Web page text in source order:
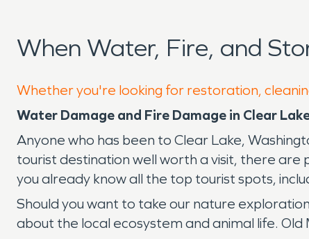
When Water, Fire, and
Whether you're looking for restoration,
Water Damage and Fire Damage in Clear
Anyone who has been to Clear Lake,
tourist destination well worth a visit, there are
you already know all the top tourist spots,
Should you want to take our nature
about the local ecosystem and animal life.